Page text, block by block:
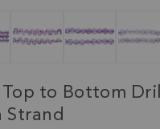
to Bottom
Strand